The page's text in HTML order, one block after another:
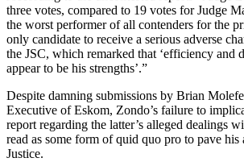
three votes, compared to 19 votes for Judge
the worst performer of all contenders for the
only candidate to receive a serious adverse
the JSC, which remarked that ‘efficiency and
appear to be his strengths’.”
Despite damning submissions by Brian
Executive of Eskom, Zondo’s failure to
report regarding the latter’s alleged dealings
read as some form of quid quo pro to pave his
Justice.